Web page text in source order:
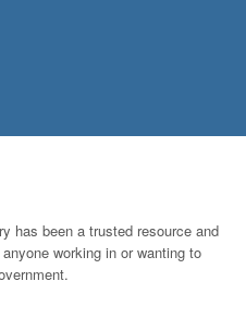
has been a trusted resource and
working in or wanting to